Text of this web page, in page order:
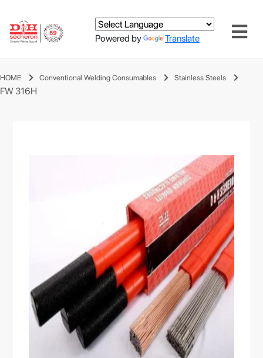
Powered by Translate
HOME Conventional Welding Consumables Stainless Steels
FW 316H